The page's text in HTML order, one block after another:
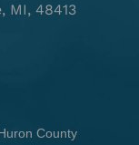
MI, 48413
County